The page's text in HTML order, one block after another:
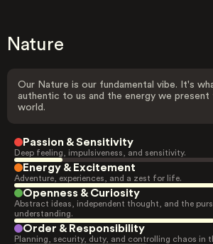
Nature
Our Nature is our fundamental vibe. It's
authentic to us and the energy we
world.
Passion & Sensitivity
Deep feeling, impulsiveness, and sensitivity.
Energy & Excitement
Adventure, experiences, and a zest for life.
Openness & Curiosity
Abstract ideas, independent thought, and the
understanding.
Order & Responsibility
Planning, security, duty, and controlling chaos in